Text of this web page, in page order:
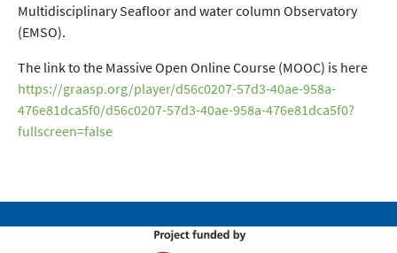
Multidisciplinary Seafloor and water column Observatory
(EMSO).
The link to the Massive Open Online Course (MOOC) is here
https://graasp.org/player/d56c0207-57d3-40ae-958a-
476e81dca5f0/d56c0207-57d3-40ae-958a-476e81dca5f0?
fullscreen=false